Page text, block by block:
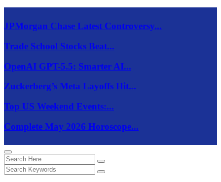
JPMorgan Chase Latest Controversy...
Trade School Stocks Beat...
OpenAI GPT-5.5: Smarter AI...
Zuckerberg’s Meta Layoffs Hit...
Top US Weekend Events:...
Complete May 2026 Horoscope...